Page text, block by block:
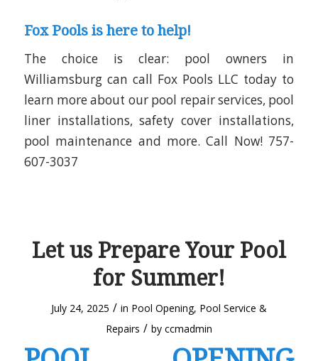
Fox Pools is here to help!
The choice is clear: pool owners in
Williamsburg can call Fox Pools LLC today to
learn more about our pool repair services, pool
liner installations, safety cover installations,
pool maintenance and more. Call Now! 757-
607-3037
Let us Prepare Your Pool
for Summer!
July 24, 2025 / in Pool Opening, Pool Service &
Repairs / by ccmadmin